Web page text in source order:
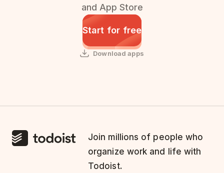
and App Store
Start for free
Download apps
Join millions of people who
organize work and life with
Todoist.